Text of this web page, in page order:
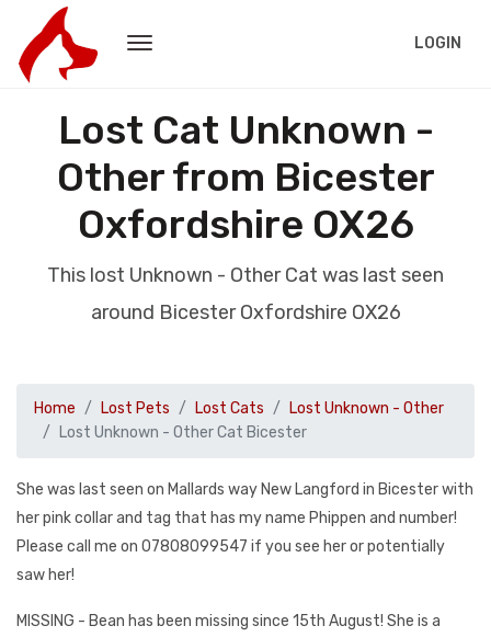
LOGIN
Lost Cat Unknown -
Other from Bicester
Oxfordshire OX26
This lost Unknown - Other Cat was last seen
around Bicester Oxfordshire OX26
Home Lost Pets Lost Cats
Lost Unknown - Other
Lost Unknown - Other Cat Bicester
She was last seen on Mallards way New Langford in Bicester with
her pink collar and tag that has my name Phippen and number!
Please call me on 07808099547 if you see her or potentially
saw her!
MISSING - Bean has been missing since 15th August! She is a